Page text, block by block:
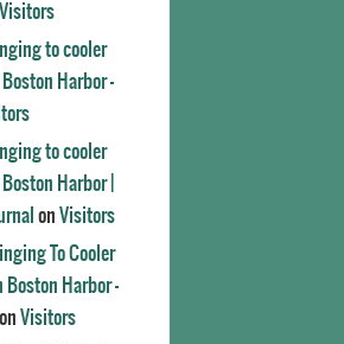
Visitors
to cooler
Harbor -
to cooler
Harbor |
on Visitors
To Cooler
Boston Harbor -
Visitors